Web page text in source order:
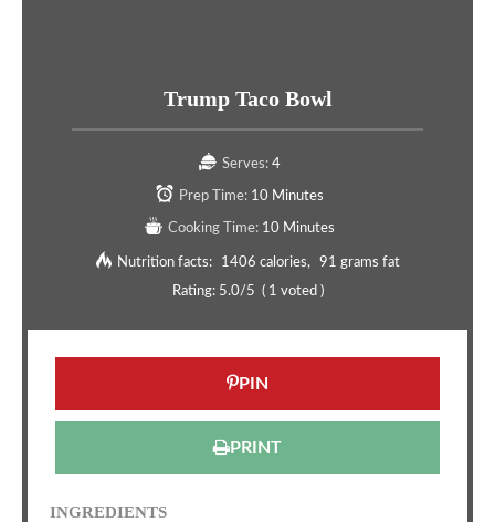
Trump Taco Bowl
Serves: 4
Prep Time: 10 Minutes
Cooking Time: 10 Minutes
Nutrition facts: 1406 calories
91 grams fat
Rating: 5.0/5 ( 1 voted )
PIN
PRINT
INGREDIENTS